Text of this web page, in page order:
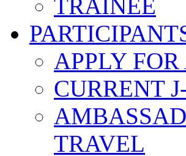
TRAINEE
APPLY
CURRENT
TRAVEL